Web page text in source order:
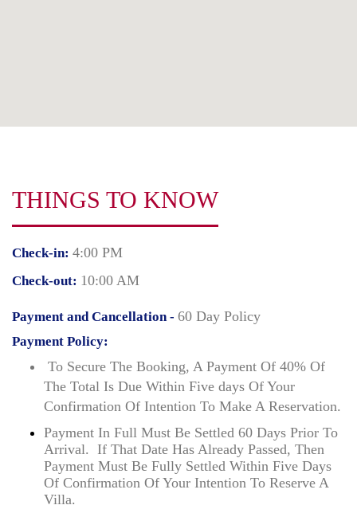
THINGS TO KNOW
Check-in: 4:00 PM
Check-out: 10:00 AM
Payment and Cancellation - 60 Day Policy
Payment Policy:
To Secure The Booking, A Payment Of 40% Of
The Total Is Due Within Five days Of Your
Confirmation Of Intention To Make A Reservation.
Payment In Full Must Be Settled 60 Days Prior To
Arrival. If That Date Has Already Passed, Then
Payment Must Be Fully Settled Within Five Days
Of Confirmation Of Your Intention To Reserve A
Villa.